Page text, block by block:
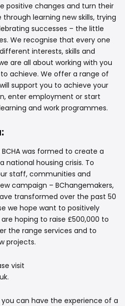
positive changes and turn their
learning new skills, trying
successes – the little
We recognise that every one
interests, skills and
are all about working with you
achieve. We offer a range of
support you to achieve your
enter employment or start
and work programmes.
was formed to create a
national housing crisis. To
staff, communities and
campaign – BChangemakers,
transformed over the past 50
we hope want to positively
hoping to raise £500,000 to
the range services and to
projects.
visit
can have the experience of a